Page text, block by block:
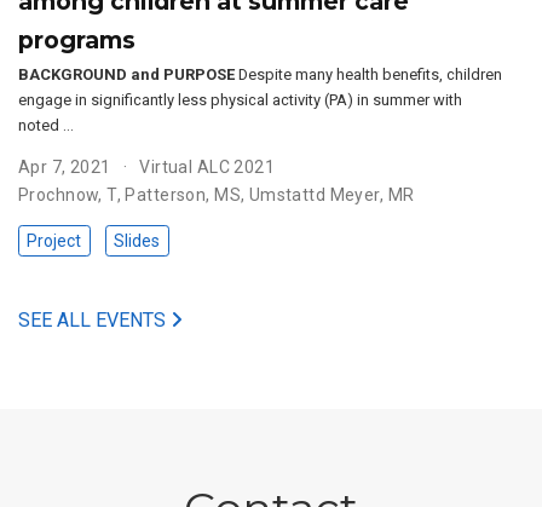
programs
BACKGROUND and PURPOSE Despite many health benefits, children
engage in significantly less physical activity (PA) in summer with
noted …
Apr 7, 2021
Virtual ALC 2021
Prochnow, T, Patterson, MS, Umstattd Meyer, MR
Project Slides
SEE ALL EVENTS